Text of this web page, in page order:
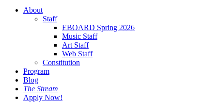
About
Staff
EBOARD Spring 2026
Music Staff
Art Staff
Web Staff
Constitution
Program
Blog
The Stream
Apply Now!